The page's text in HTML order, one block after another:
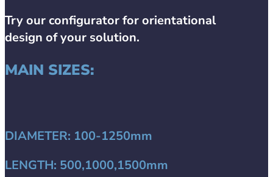
Try our configurator for orientational
design of your solution.
MAIN SIZES:
DIAMETER: 100-1250mm
LENGTH: 500,1000,1500mm